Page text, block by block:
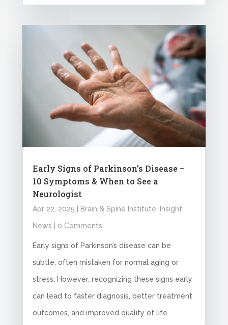
Early Signs of Parkinson’s Disease –
10 Symptoms & When to See a
Neurologist
Apr 22, 2025 Brain & Spine Institute Insight
News | 0 Comments
Early signs of Parkinson’s disease can be
subtle, often mistaken for normal aging or
stress. However, recognizing these signs early
can lead to faster diagnosis, better treatment
outcomes, and improved quality of life.